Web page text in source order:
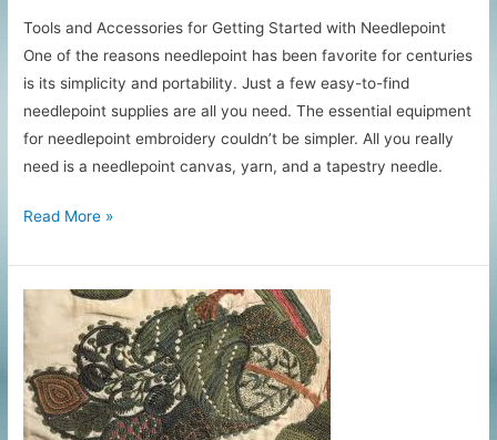
Tools and Accessories for Getting Started with Needlepoint
One of the reasons needlepoint has been favorite for centuries
is its simplicity and portability. Just a few easy-to-find
needlepoint supplies are all you need. The essential equipment
for needlepoint embroidery couldn’t be simpler. All you really
need is a needlepoint canvas, yarn, and a tapestry needle.
Essential
Supplies
Read More »